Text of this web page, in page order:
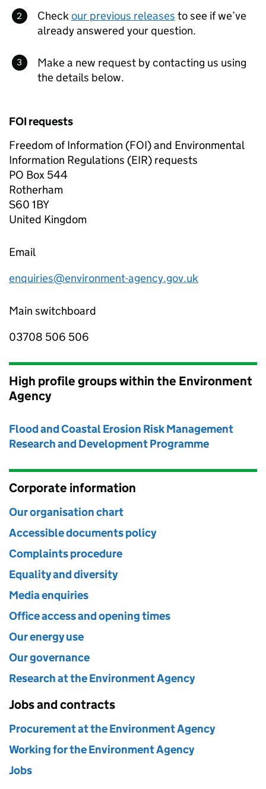
Checkour previous releases to see if we’ve
already answered your question.
Make a new request by contacting us using
the details below.
FOI requests
Freedom of Information (FOI) and Environmental
Information Regulations (EIR) requests
PO Box 544
Rotherham
S60 1BY
United Kingdom
Email
enquiries@environment-agency.gov.uk
Main switchboard
03708 506 506
High profile groups within the Environment
Agency
Flood and Coastal Erosion Risk Management
Research and Development Programme
Corporate information
Our organisation chart
Accessible documents policy
Complaints procedure
Equality and diversity
Media enquiries
Office access and opening times
Our energy use
Our governance
Research at the Environment Agency
Jobs and contracts
Procurement at the Environment Agency
Working for the Environment Agency
Jobs